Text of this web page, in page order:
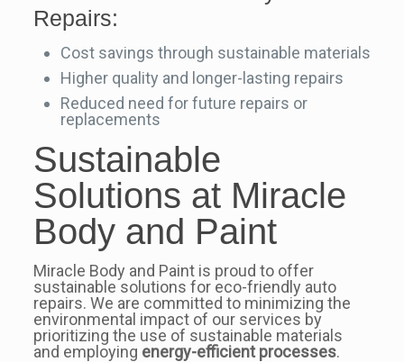
Repairs:
Cost savings through sustainable materials
Higher quality and longer-lasting repairs
Reduced need for future repairs or
replacements
Sustainable
Solutions at Miracle
Body and Paint
Miracle Body and Paint is proud to offer
sustainable solutions for eco-friendly auto
repairs. We are committed to minimizing the
environmental impact of our services by
prioritizing the use of sustainable materials
and employing energy-efficient processes.